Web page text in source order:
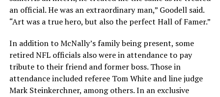
an official. He was an extraordinary man,” Goodell said.
“Art was a true hero, but also the perfect Hall of Famer.”
In addition to McNally’s family being present, some
retired NFL officials also were in attendance to pay
tribute to their friend and former boss. Those in
attendance included referee Tom White and line judge
Mark Steinkerchner, among others. In an exclusive